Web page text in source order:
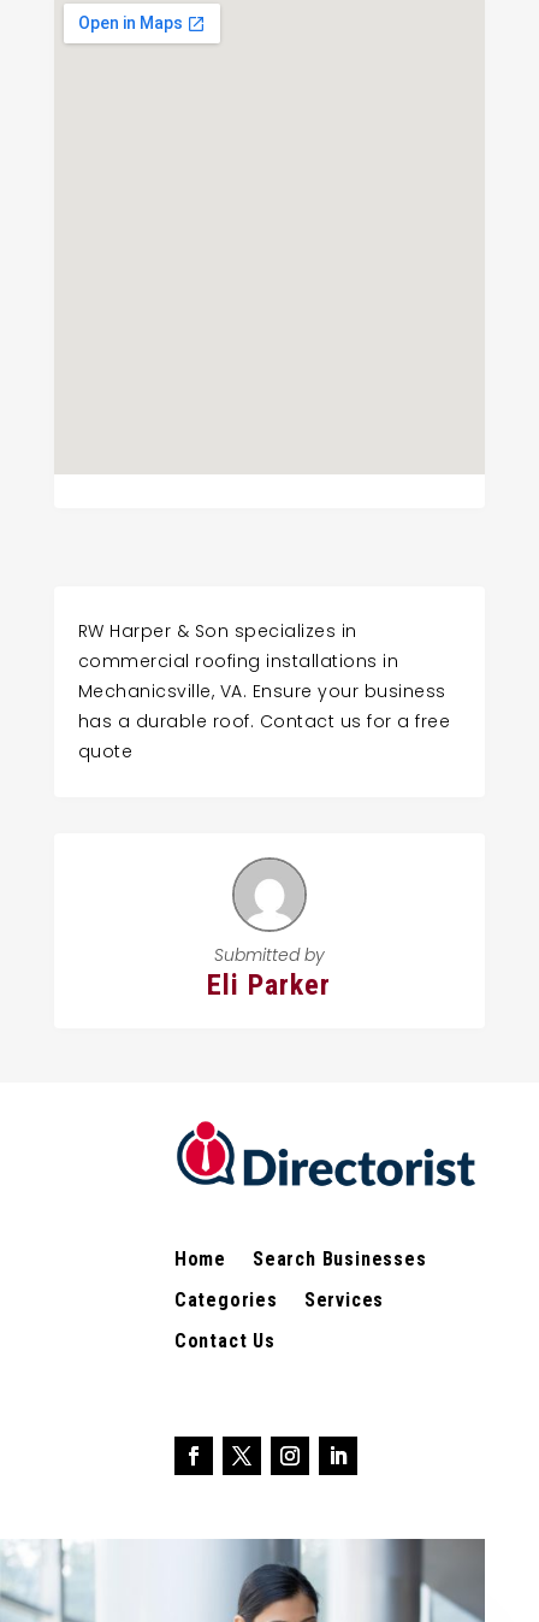
RW Harper & Son specializes in
commercial roofing installations in
Mechanicsville, VA. Ensure your business
has a durable roof. Contact us for a free
quote
Submitted by
Eli Parker
Home
Search Businesses
Categories
Services
Contact Us